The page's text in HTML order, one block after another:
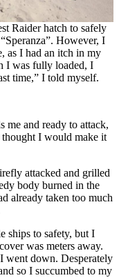
Raider hatch to safely
However, I
as I had an itch in my
I was fully loaded, I
time,” I told myself.
and ready to attack,
I would make it
attacked and grilled
body burned in the
already taken too much
ships to safety, but I
was meters away.
went down. Desperately
so I succumbed to my